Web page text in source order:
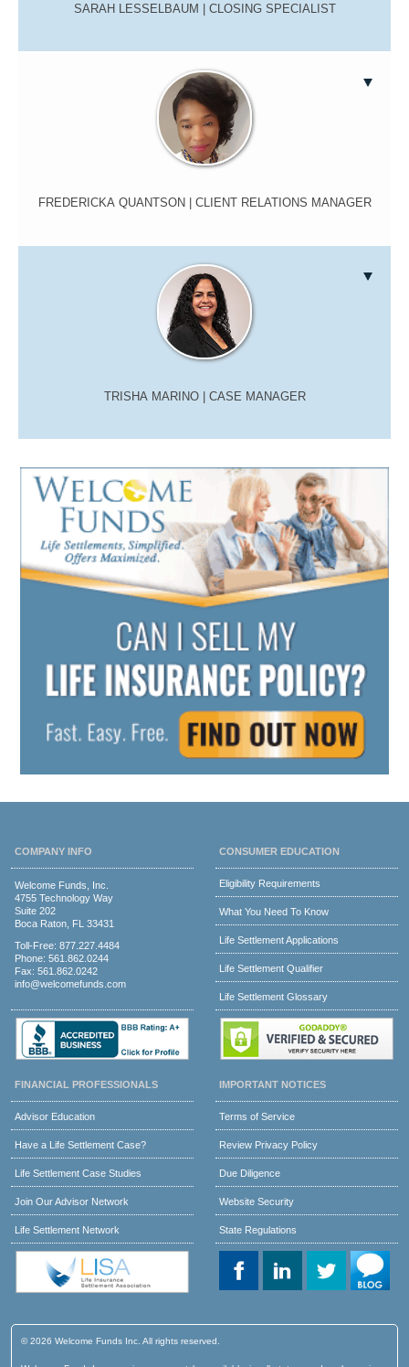
SARAH LESSELBAUM | CLOSING SPECIALIST
FREDERICKA QUANTSON | CLIENT RELATIONS MANAGER
TRISHA MARINO | CASE MANAGER
COMPANY INFO
Welcome Funds, Inc.
4755 Technology Way
Suite 202
Boca Raton, FL 33431
Toll-Free: 877.227.4484
Phone: 561.862.0244
Fax: 561.862.0242
info@welcomefunds.com
CONSUMER EDUCATION
Eligibility Requirements
What You Need To Know
Life Settlement Applications
Life Settlement Qualifier
Life Settlement Glossary
FINANCIAL PROFESSIONALS
Advisor Education
Have a Life Settlement Case?
Life Settlement Case Studies
Join Our Advisor Network
Life Settlement Network
IMPORTANT NOTICES
Terms of Service
Review Privacy Policy
Due Diligence
Website Security
State Regulations
© 2026 Welcome Funds Inc. All rights reserved.